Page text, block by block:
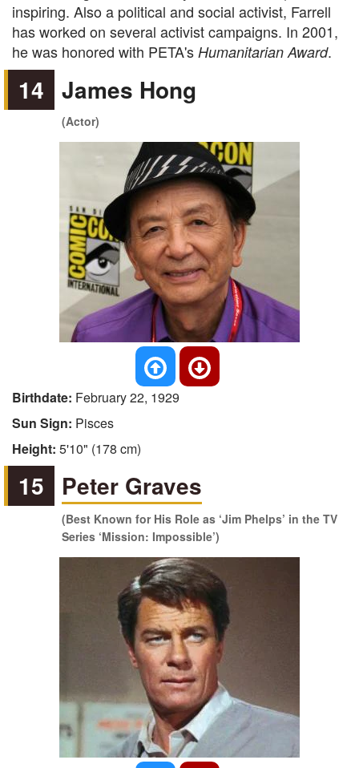
inspiring. Also a political and social activist, Farrell
has worked on several activist campaigns. In 2001,
he was honored with PETA's Humanitarian Award.
14 James Hong
(Actor)
Birthdate: February 22, 1929
Sun Sign: Pisces
Height: 5'10" (178 cm)
15 Peter Graves
(Best Known for His Role as ‘Jim Phelps’ in the TV
Series ‘Mission: Impossible’)